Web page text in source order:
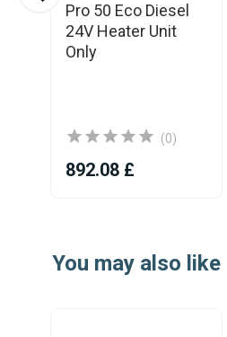
Pro 50 Eco Diesel
24V Heater Unit
Only
(0)
892.08 £
You may also like